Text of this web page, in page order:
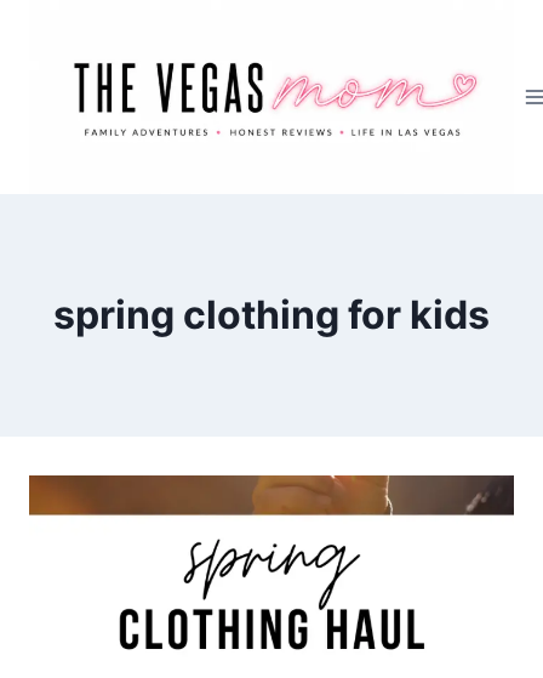
spring clothing for kids